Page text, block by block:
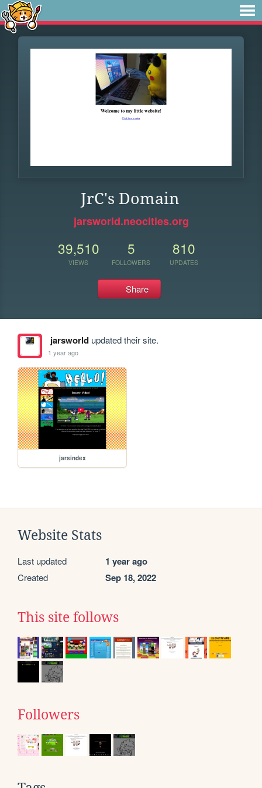
JrC's Domain
jarsworld.neocities.org
39,510
VIEWS
5
FOLLOWERS
810
UPDATES
Share
jarsworldupdated their site.
1 year ago
jarsindex
Website Stats
Last updated 1 year ago
Created Sep 18, 2022
This site follows
Followers